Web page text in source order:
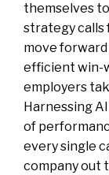
themselves
strategy calls
move
efficient win-
employers
Harnessing
of
every single
company out